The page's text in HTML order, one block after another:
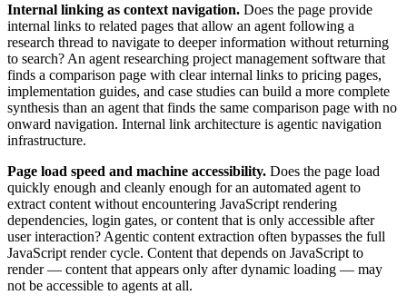
Internal linking as context navigation. Does the page provide
internal links to related pages that allow an agent following a
research thread to navigate to deeper information without returning
to search? An agent researching project management software that
finds a comparison page with clear internal links to pricing pages,
implementation guides, and case studies can build a more complete
synthesis than an agent that finds the same comparison page with no
onward navigation. Internal link architecture is agentic navigation
infrastructure.
Page load speed and machine accessibility. Does the page load
quickly enough and cleanly enough for an automated agent to
extract content without encountering JavaScript rendering
dependencies, login gates, or content that is only accessible after
user interaction? Agentic content extraction often bypasses the full
JavaScript render cycle. Content that depends on JavaScript to
render — content that appears only after dynamic loading — may
not be accessible to agents at all.